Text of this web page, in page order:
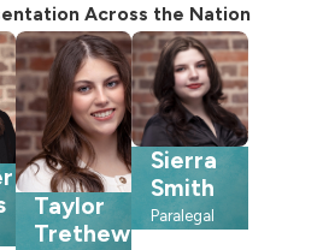
Across the Nation
Taylor
Trethewey
Sierra
Smith
Paralegal